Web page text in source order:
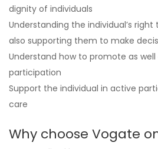
dignity of individuals
Understanding the individual’s
also supporting them to make
Understand how to promote as
participation
Support the individual in active
care
Why choose Vogate